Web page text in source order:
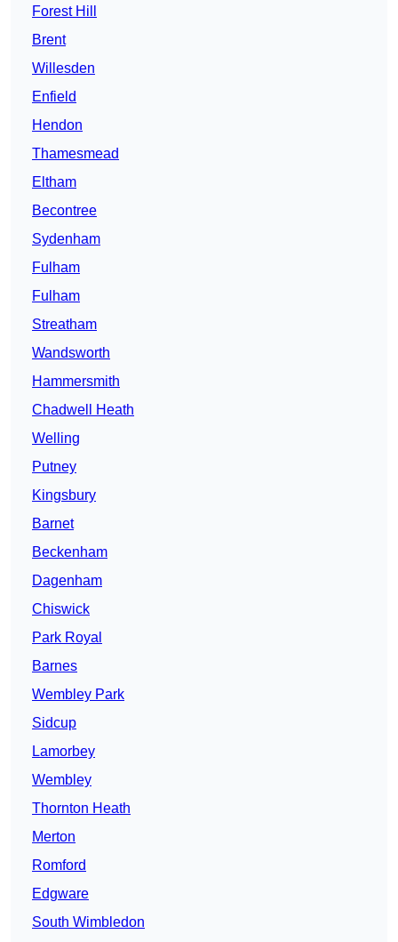
Forest Hill
Brent
Willesden
Enfield
Hendon
Thamesmead
Eltham
Becontree
Sydenham
Fulham
Fulham
Streatham
Wandsworth
Hammersmith
Chadwell Heath
Welling
Putney
Kingsbury
Barnet
Beckenham
Dagenham
Chiswick
Park Royal
Barnes
Wembley Park
Sidcup
Lamorbey
Wembley
Thornton Heath
Merton
Romford
Edgware
South Wimbledon